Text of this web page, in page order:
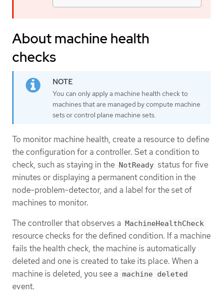
About machine health
checks
You can only apply a machine health check to
machines that are managed by compute machine
sets or control plane machine sets.
To monitor machine health, create a resource to define
the configuration for a controller. Set a condition to
check, such as staying in the NotReady status for five
minutes or displaying a permanent condition in the
node-problem-detector, and a label for the set of
machines to monitor.
The controller that observes a MachineHealthCheck
resource checks for the defined condition. If a machine
fails the health check, the machine is automatically
deleted and one is created to take its place. When a
machine is deleted, you see a machine deleted
event.